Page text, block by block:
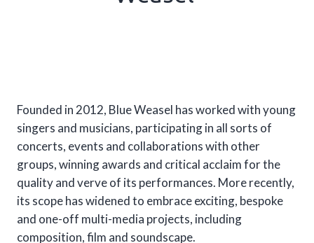
Founded in 2012, Blue Weasel has worked with young
singers and musicians, participating in all sorts of
concerts, events and collaborations with other
groups, winning awards and critical acclaim for the
quality and verve of its performances. More recently,
its scope has widened to embrace exciting, bespoke
and one-off multi-media projects, including
composition, film and soundscape.